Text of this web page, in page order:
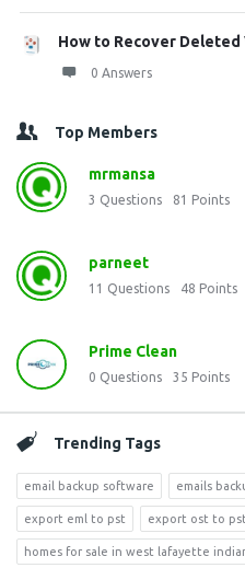
How to Recover
0 Answers
Top Members
mrmansa
3 Questions 81 Points
parneet
11 Questions 48 Points
Prime Clean
0 Questions 35 Points
Trending Tags
email backup software emails
export eml to pst export ost to pst
homes for sale in west lafayette